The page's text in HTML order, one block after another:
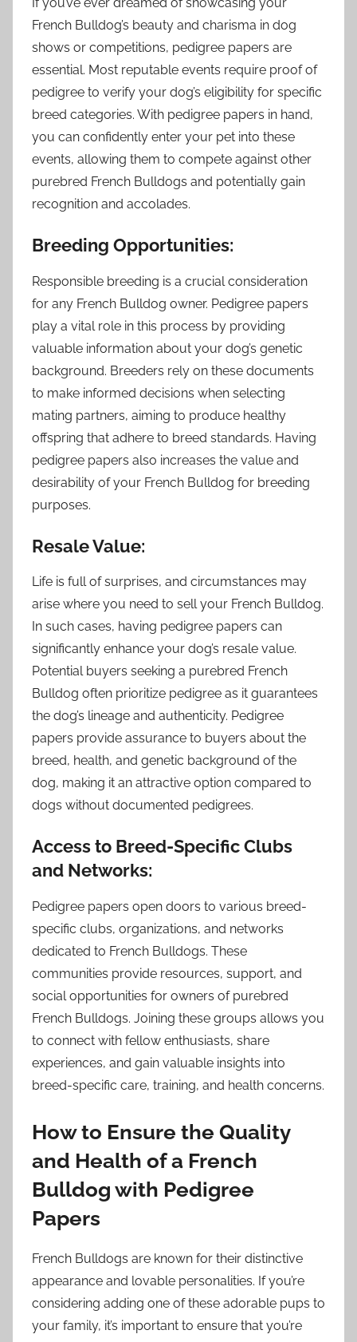
French Bulldog’s beauty and charisma in dog
shows or competitions, pedigree papers are
essential. Most reputable events require proof of
pedigree to verify your dog’s eligibility for specific
breed categories. With pedigree papers in hand,
you can confidently enter your pet into these
events, allowing them to compete against other
purebred French Bulldogs and potentially gain
recognition and accolades.
Breeding Opportunities:
Responsible breeding is a crucial consideration
for any French Bulldog owner. Pedigree papers
play a vital role in this process by providing
valuable information about your dog’s genetic
background. Breeders rely on these documents
to make informed decisions when selecting
mating partners, aiming to produce healthy
offspring that adhere to breed standards. Having
pedigree papers also increases the value and
desirability of your French Bulldog for breeding
purposes.
Resale Value:
Life is full of surprises, and circumstances may
arise where you need to sell your French Bulldog.
In such cases, having pedigree papers can
significantly enhance your dog’s resale value.
Potential buyers seeking a purebred French
Bulldog often prioritize pedigree as it guarantees
the dog’s lineage and authenticity. Pedigree
papers provide assurance to buyers about the
breed, health, and genetic background of the
dog, making it an attractive option compared to
dogs without documented pedigrees.
Access to Breed-Specific Clubs
and Networks:
Pedigree papers open doors to various breed-
specific clubs, organizations, and networks
dedicated to French Bulldogs. These
communities provide resources, support, and
social opportunities for owners of purebred
French Bulldogs. Joining these groups allows you
to connect with fellow enthusiasts, share
experiences, and gain valuable insights into
breed-specific care, training, and health concerns.
How to Ensure the Quality
and Health of a French
Bulldog with Pedigree
Papers
French Bulldogs are known for their distinctive
appearance and lovable personalities. If you’re
considering adding one of these adorable pups to
your family, it’s important to ensure that you’re